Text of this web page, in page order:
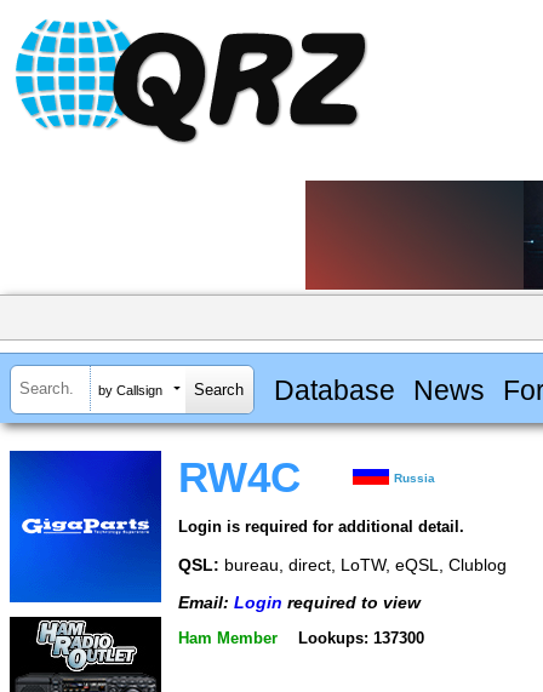
by Callsign Database News
RW4C Russia
Login is required for additional detail.
QSL: bureau, direct, LoTW, eQSL, Clublog
Email: Login required to view
Ham Member Lookups: 137300